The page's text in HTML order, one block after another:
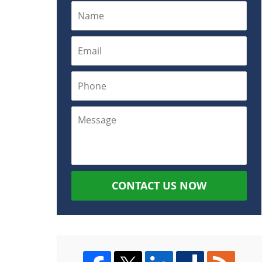
CONTACT US NOW